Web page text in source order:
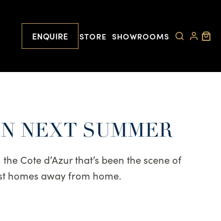
ENQUIRE STORE SHOWROOMS
NEXT SUMMER
Cote d’Azur that’s been the scene of
homes away from home.